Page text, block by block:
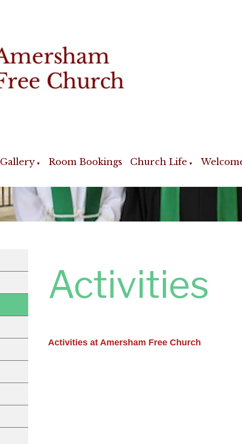
Gallery ▼ Room Bookings Church Life ▼
Activities
Activities at Amersham Free Church